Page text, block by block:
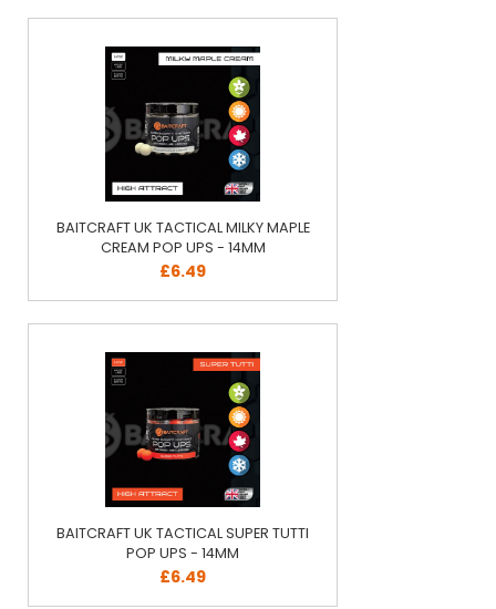
BAITCRAFT UK TACTICAL MILKY MAPLE
CREAM POP UPS - 14MM
£6.49
BAITCRAFT UK TACTICAL SUPER TUTTI
POP UPS - 14MM
£6.49